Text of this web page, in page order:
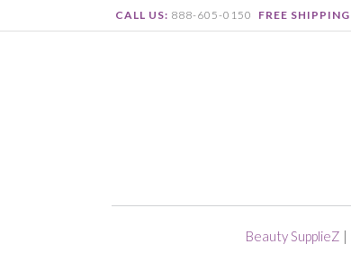
CALL US: 888-605-0150 FREE SHIPPING
Beauty SupplieZ |